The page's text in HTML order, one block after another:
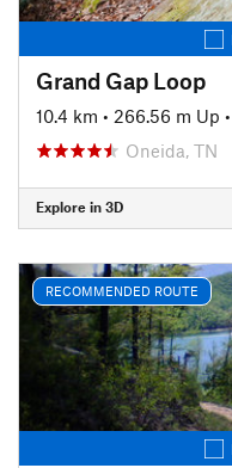
Grand Gap Loop
10.4 km • 266.56 m Up •
Oneida, TN
Explore in 3D
RECOMMENDED ROUTE